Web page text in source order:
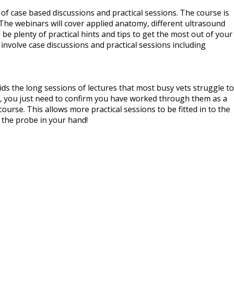
case based discussions and practical sessions. The course is
webinars will cover applied anatomy, different ultrasound
plenty of practical hints and tips to get the most out of your
case discussions and practical sessions including
the long sessions of lectures that most busy vets struggle to
just need to confirm you have worked through them as a
This allows more practical sessions to be fitted in to the
probe in your hand!